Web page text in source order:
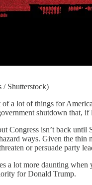
/ Shutterstock)
a lot of things for
shutdown that,
Congress isn’t back
ways. Given the
or persuade party
a lot more daunting
for Donald Trump.